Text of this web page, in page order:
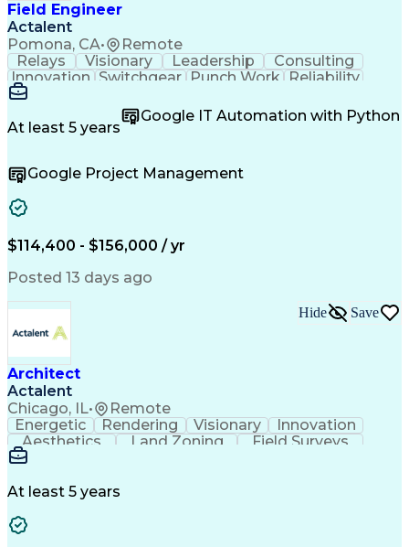
Field Engineer
Actalent
Pomona, CA• Remote
Relays Visionary Leadership
Consulting
Innovation Switchgear Punch Work
Reliability
Low Voltage
Detail Oriented
Problem Solving
Microsoft Teams
Microsoft Office
Program Management
Power Distribution
Test Data Generation
Electric Power Systems
Transformers (Electrical)
Engineering Design Process
Acceptance Test Procedures
Troubleshooting (Problem Solving)
Operational Performance Management
Electric Vehicle (EV) Installation
At least 5 years
Google IT Automation with Python
Google Project Management
$114,400 - $156,000 / yr
Posted 13 days ago
Architect
Actalent
Chicago, IL• Remote
Hide Save
Energetic Rendering Visionary
Innovation
Aesthetics
Land Zoning
Field Surveys
Workflow Management
At least 5 years